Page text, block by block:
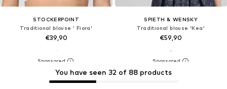
STOCKERPOINT
Traditional blouse ' Fiora'
€39,90
SPIETH & WENSKY
Traditional blouse 'Kea'
€59,90
You have seen 32 of 88 products